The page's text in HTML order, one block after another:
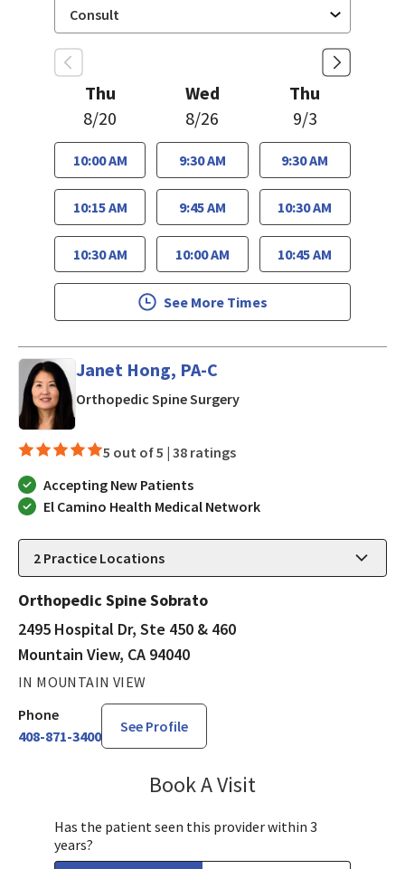
Thu
8/20
10:00 AM
10:15 AM
10:30 AM
Wed
8/26
9:30 AM
9:45 AM
10:00 AM
Thu
9/3
9:30 AM
10:30 AM
10:45 AM
See More Times
Janet Hong, PA-C
Orthopedic Spine Surgeryin Mountain View, CA
5 out of 5 | 38 ratings
Accepting New Patients
El Camino Health Medical Network
2 Practice Locations
Orthopedic Spine Sobrato
2495 Hospital Dr, Ste 450 & 460
Mountain View, CA 94040
IN MOUNTAIN VIEW
Phone
408-871-3400
See Profile
Book A Visit
Has the patient seen this provider within 3
years?